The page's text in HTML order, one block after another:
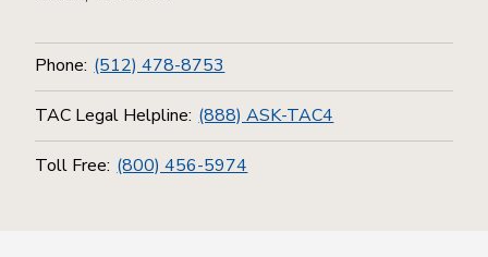
Phone: (512) 478-8753
TAC Legal Helpline: (888) ASK-TAC4
Toll Free: (800) 456-5974